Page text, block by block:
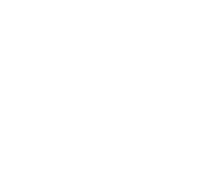
controls